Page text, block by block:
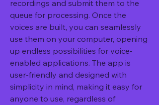
recordings and submit them to the
queue for processing. Once the
voices are built, you can seamlessly
use them on your computer, opening
up endless possibilities for voice-
enabled applications. The app is
user-friendly and designed with
simplicity in mind, making it easy for
anyone to use, regardless of